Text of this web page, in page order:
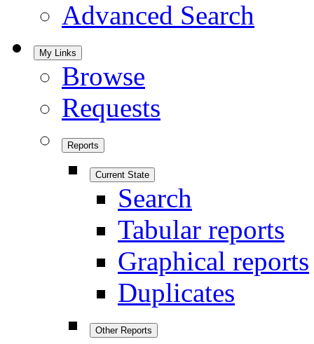
Advanced Search
My Links
Browse
Requests
Reports
Current State
Search
Tabular reports
Graphical reports
Duplicates
Other Reports